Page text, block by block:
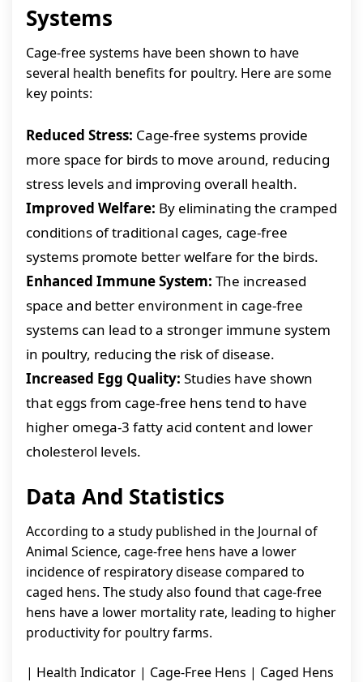
Systems
Cage-free systems have been shown to have
several health benefits for poultry. Here are some
key points:
Reduced Stress: Cage-free systems provide
more space for birds to move around, reducing
stress levels and improving overall health.
Improved Welfare: By eliminating the cramped
conditions of traditional cages, cage-free
systems promote better welfare for the birds.
Enhanced Immune System: The increased
space and better environment in cage-free
systems can lead to a stronger immune system
in poultry, reducing the risk of disease.
Increased Egg Quality: Studies have shown
that eggs from cage-free hens tend to have
higher omega-3 fatty acid content and lower
cholesterol levels.
Data And Statistics
According to a study published in the Journal of
Animal Science, cage-free hens have a lower
incidence of respiratory disease compared to
caged hens. The study also found that cage-free
hens have a lower mortality rate, leading to higher
productivity for poultry farms.
| Health Indicator | Cage-Free Hens | Caged Hens